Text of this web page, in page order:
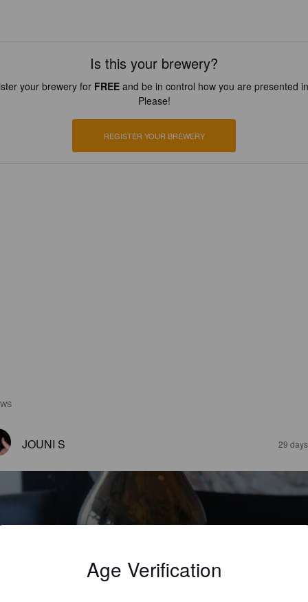
Is this your brewery?
your brewery for FREEand be in control how you are presented
Please!
REGISTER YOUR BREWERY
JOUNI S 29
PEERD IPA
Brouwerij Martinus.
Age Verification